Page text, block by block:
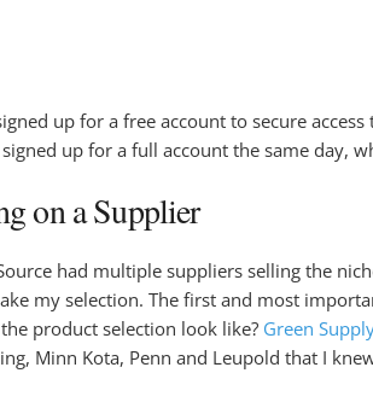
up for a free account to secure
up for a full account the same day,
on a Supplier
had multiple suppliers selling the
my selection. The first and most
product selection look like? Green
Minn Kota, Penn and Leupold that I